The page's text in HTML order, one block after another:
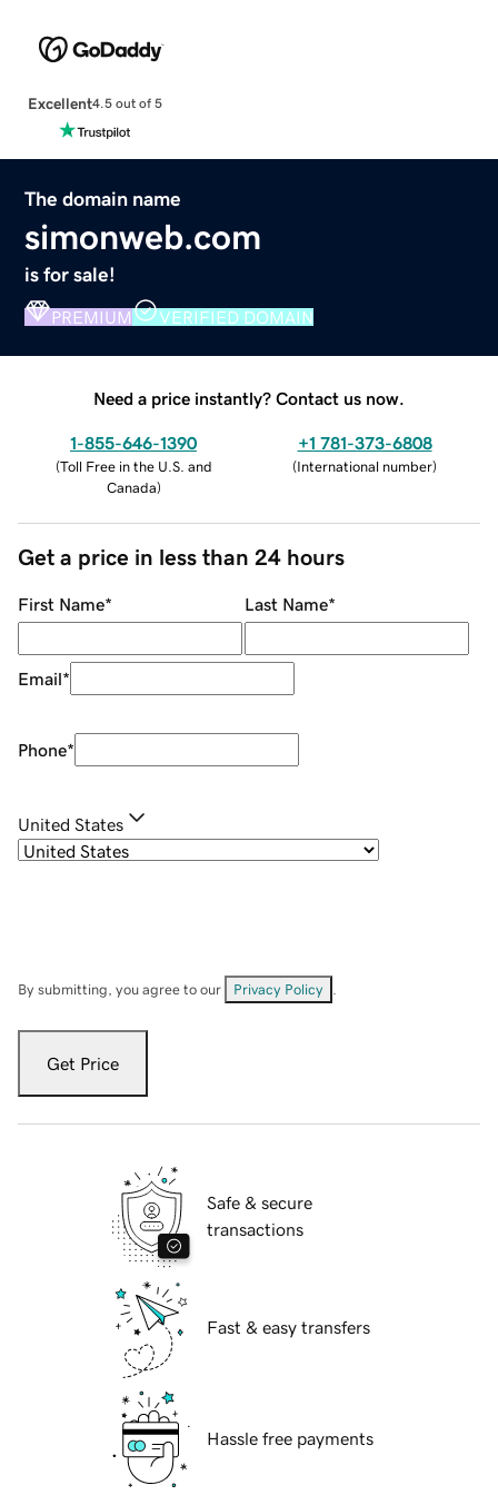
Excellent4.5 out of 5
The domain name
simonweb.com
is for sale!
PREMIUM VERIFIED DOMAIN
Need a price instantly? Contact us now.
1-855-646-1390
(Toll Free in the U.S. and
Canada)
+1 781-373-6808
(International number)
Get a price in less than 24 hours
First Name* Last Name*
Email*
Phone*
United States
By submitting, you agree to our Privacy Policy
Get Price
Safe & secure
transactions
Fast & easy transfers
Hassle free payments